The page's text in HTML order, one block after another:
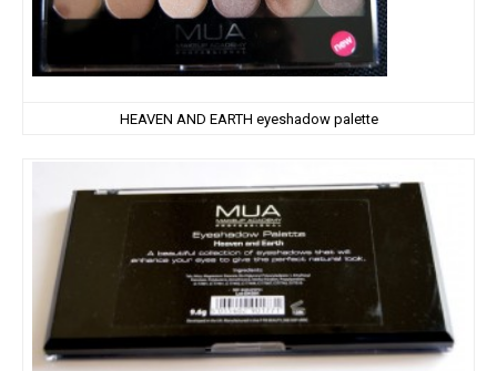
HEAVEN AND EARTH eyeshadow palette